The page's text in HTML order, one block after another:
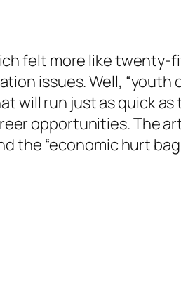
felt more like
issues. Well,
will run just as quick
opportunities. The
the “economic hurt